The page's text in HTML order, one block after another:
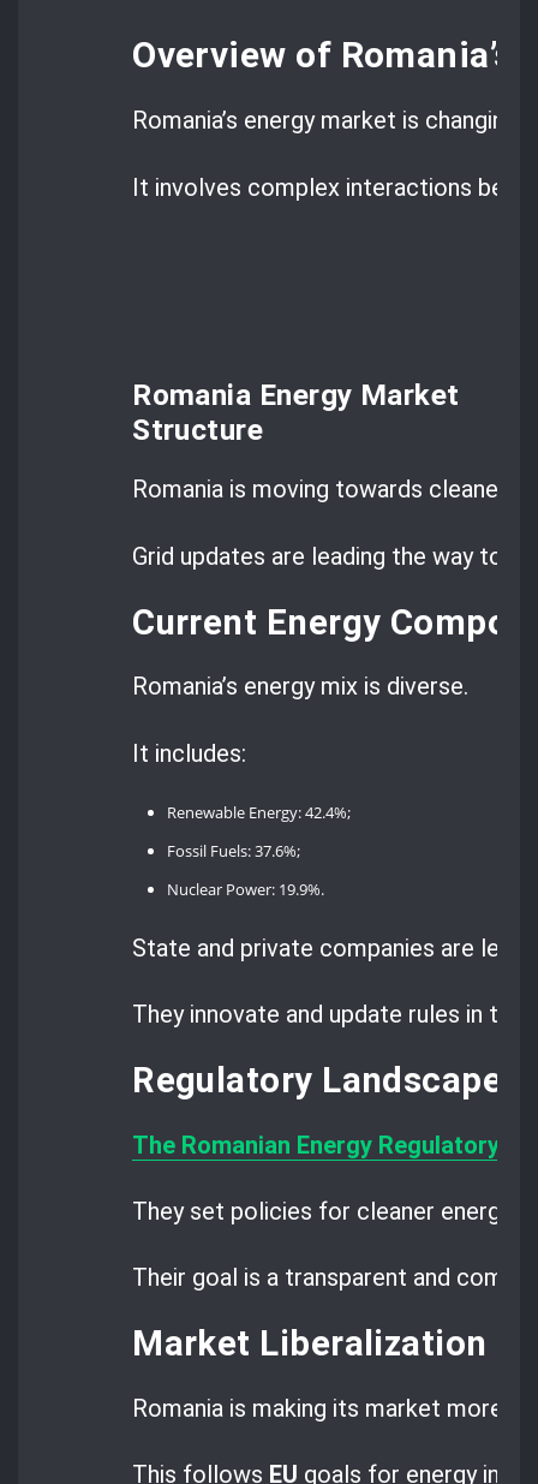
Overview of
Romania’s energy market is
It involves complex interactions
Romania Energy Market
Structure
Romania is moving towards cleaner
Grid updates are leading the way to a
Current Energy
Romania’s energy mix is diverse.
It includes:
Renewable Energy: 42.4%;
Fossil Fuels: 37.6%;
Nuclear Power: 19.9%.
State and private companies are
They innovate and update rules in the
Regulatory Landscape
The Romanian Energy Regulatory
They set policies for cleaner energy
Their goal is a transparent and
Market Liberalization
Romania is making its market more
This follows EU goals for energy